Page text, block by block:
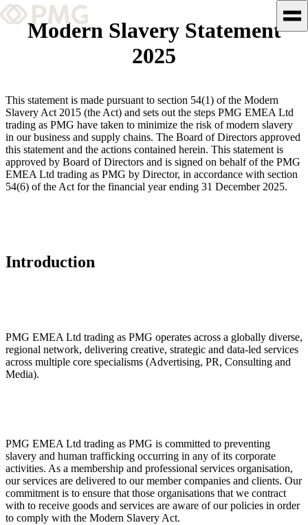
What We Do
Our Work
Team & Culture
TEAM & CULTURE
GRADUATE LEADERSHIP
About PMG
Open Roles
Let's Connect
Modern Slavery Statement
2025
This statement is made pursuant to section 54(1) of the Modern
Slavery Act 2015 (the Act) and sets out the steps PMG EMEA Ltd
trading as PMG have taken to minimize the risk of modern slavery
in our business and supply chains. The Board of Directors approved
this statement and the actions contained herein. This statement is
approved by Board of Directors and is signed on behalf of the PMG
EMEA Ltd trading as PMG by Director, in accordance with section
54(6) of the Act for the financial year ending 31 December 2025.
Introduction
PMG EMEA Ltd trading as PMG operates across a globally diverse,
regional network, delivering creative, strategic and data-led services
across multiple core specialisms (Advertising, PR, Consulting and
Media).
PMG EMEA Ltd trading as PMG is committed to preventing
slavery and human trafficking occurring in any of its corporate
activities. As a membership and professional services organisation,
our services are delivered to our member companies and clients. Our
commitment is to ensure that those organisations that we contract
with to receive goods and services are aware of our policies in order
to comply with the Modern Slavery Act.